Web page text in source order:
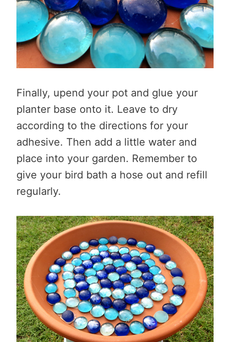
Finally, upend your pot and glue your
planter base onto it. Leave to dry
according to the directions for your
adhesive. Then add a little water and
place into your garden. Remember to
give your bird bath a hose out and refill
regularly.